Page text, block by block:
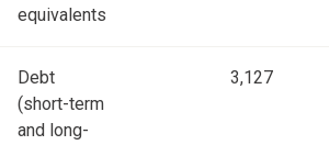
equivalents
Debt
(short-term
and long-
3,127